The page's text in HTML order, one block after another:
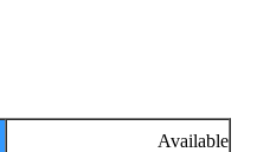
Available